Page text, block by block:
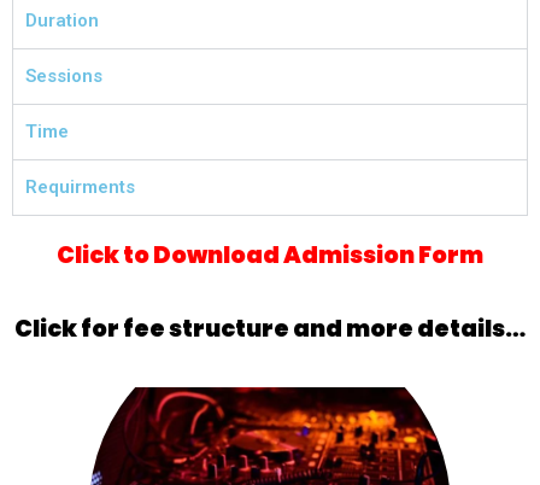
Duration
Sessions
Time
Requirments
Click to Download Admission Form
Click for fee structure and more details…